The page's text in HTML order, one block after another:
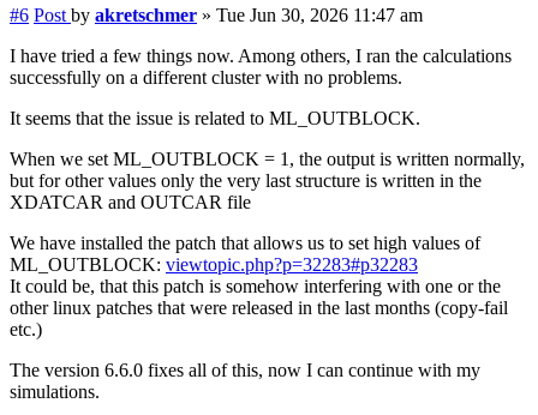
#6 Post by akretschmer » Tue Jun 30, 2026 11:47 am
I have tried a few things now. Among others, I ran the calculations
successfully on a different cluster with no problems.
It seems that the issue is related to ML_OUTBLOCK.
When we set ML_OUTBLOCK = 1, the output is written normally,
but for other values only the very last structure is written in the
XDATCAR and OUTCAR file
We have installed the patch that allows us to set high values of
ML_OUTBLOCK: viewtopic.php?p=32283#p32283
It could be, that this patch is somehow interfering with one or the
other linux patches that were released in the last months (copy-fail
etc.)
The version 6.6.0 fixes all of this, now I can continue with my
simulations.